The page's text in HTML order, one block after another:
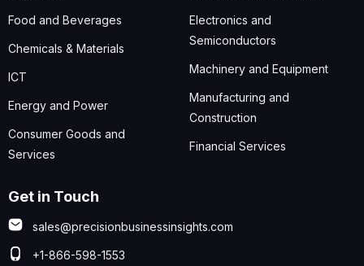
Food and Beverages
Chemicals & Materials
ICT
Energy and Power
Consumer Goods and
Services
Electronics and
Semiconductors
Machinery and Equipment
Manufacturing and
Construction
Financial Services
Get in Touch
sales@precisionbusinessinsights.com
+1-866-598-1553